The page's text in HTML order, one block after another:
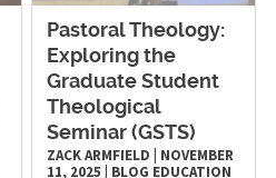
Pastoral Theology:
Exploring the
Graduate Student
Theological
Seminar (GSTS)
ZACK ARMFIELD
NOVEMBER
11, 2025
BLOG EDUCATION